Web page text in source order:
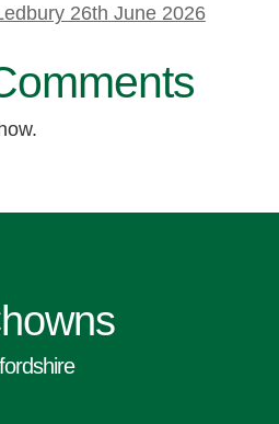
26th June 2026